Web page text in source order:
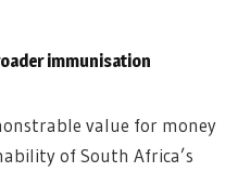
immunisation
value for money
of South Africa’s